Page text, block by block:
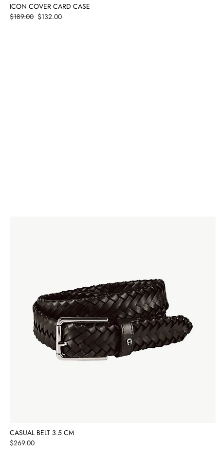
ICON COVER CARD CASE
Price
$132.00
$189.00
CASUAL BELT 3.5 CM
Price
$269.00